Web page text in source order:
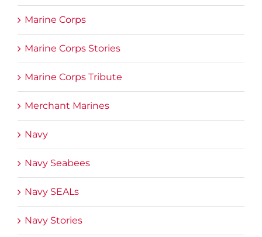
Marine Corps
Marine Corps Stories
Marine Corps Tribute
Merchant Marines
Navy
Navy Seabees
Navy SEALs
Navy Stories